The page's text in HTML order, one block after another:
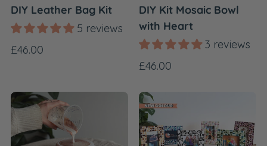
DIY Leather Bag Kit
5 reviews
Regular
£46.00
DIY Kit Mosaic Bowl
with Heart
3 reviews
Regular
£46.00